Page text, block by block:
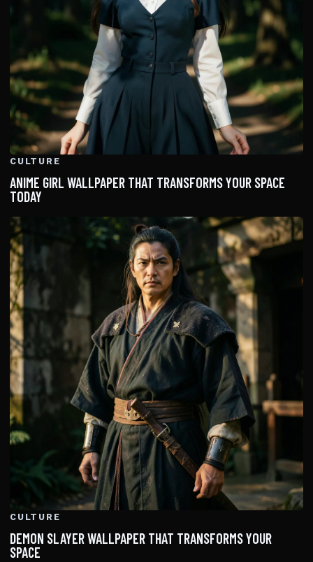
CULTURE
ANIME GIRL WALLPAPER THAT TRANSFORMS YOUR SPACE
TODAY
CULTURE
DEMON SLAYER WALLPAPER THAT TRANSFORMS YOUR
SPACE